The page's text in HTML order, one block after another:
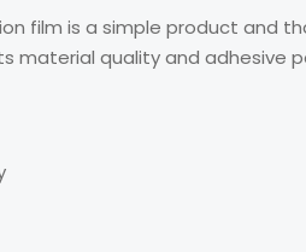
film is a simple product and
material quality and adhesive